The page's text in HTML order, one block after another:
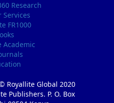
Research
Services
FR1000
Academic
Royallite Global 2020
Publishers. P. O. Box